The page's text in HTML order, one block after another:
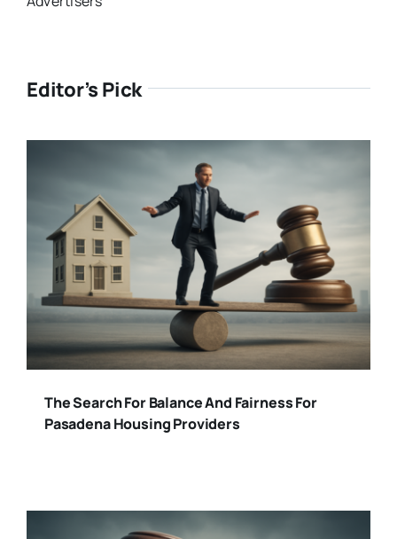
Editor’s Pick
The Search For Balance And Fairness For
Pasadena Housing Providers